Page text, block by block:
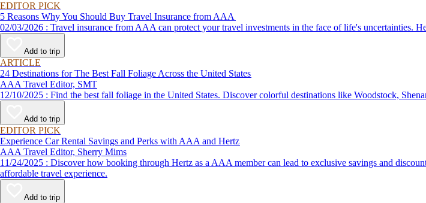
EDITOR PICK
5 Reasons Why You Should Buy Travel Insurance from AAA
02/03/2026 : Travel insurance from AAA can protect your travel investments in the face of life's
Add to trip
ARTICLE
24 Destinations for The Best Fall Foliage Across the United States
AAA Travel Editor, SMT
12/10/2025 : Find the best fall foliage in the United States. Discover colorful destinations like Woodstock,
Add to trip
EDITOR PICK
Experience Car Rental Savings and Perks with AAA and Hertz
AAA Travel Editor, Sherry Mims
11/24/2025 : Discover how booking through Hertz as a AAA member can lead to exclusive savings and discounts. Explore our article for savvy tips on maximizing your savings while enjoying a smooth and
affordable travel experience.
Add to trip